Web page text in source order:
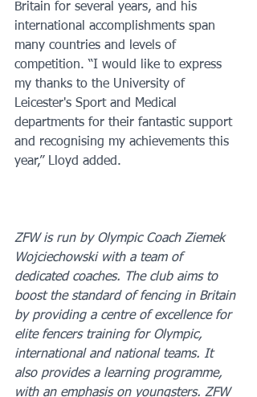
Britain for several years, and his
international accomplishments span
many countries and levels of
competition. “I would like to express
my thanks to the University of
Leicester's Sport and Medical
departments for their fantastic support
and recognising my achievements this
year,” Lloyd added.
ZFW is run by Olympic Coach Ziemek
Wojciechowski with a team of
dedicated coaches. The club aims to
boost the standard of fencing in Britain
by providing a centre of excellence for
elite fencers training for Olympic,
international and national teams. It
also provides a learning programme,
with an emphasis on youngsters. ZFW